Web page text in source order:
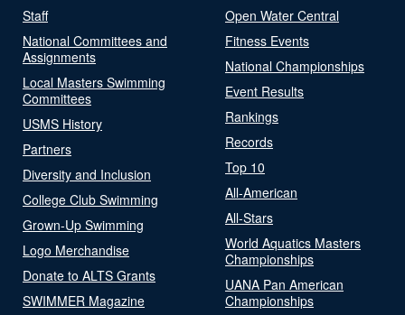
Staff
National Committees and
Assignments
Local Masters Swimming
Committees
USMS History
Partners
Diversity and Inclusion
College Club Swimming
Grown-Up Swimming
Logo Merchandise
Donate to ALTS Grants
SWIMMER Magazine
Open Water Central
Fitness Events
National Championships
Event Results
Rankings
Records
Top 10
All-American
All-Stars
World Aquatics Masters
Championships
UANA Pan American
Championships